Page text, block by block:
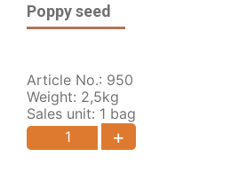
Poppy seed
Article No.: 950
Weight: 2,5kg
Sales unit: 1 bag
+